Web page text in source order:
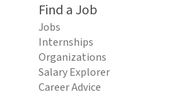
Find a Job
Jobs
Internships
Organizations
Salary Explorer
Career Advice